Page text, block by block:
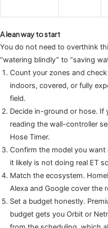
A lean way to start
You do not need to overthink
“watering blindly” to “saving
Count your zones and
indoors, covered, or fully
field.
Decide in-ground or hose. If
reading the wall-controller
Hose Timer.
Confirm the model you want
it likely is not doing real ET
Match the ecosystem.
Alexa and Google cover the
Set a budget honestly.
budget gets you Orbit or